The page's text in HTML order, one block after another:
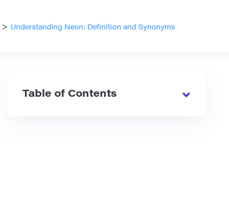
> Understanding Neon: Definition and Synonyms
Table of Contents